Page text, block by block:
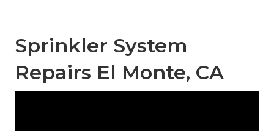
Sprinkler System
Repairs El Monte, CA